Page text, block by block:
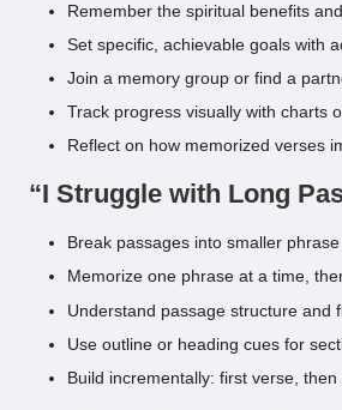
Remember the spiritual benefits
Set specific, achievable goals with
Join a memory group or find a
Track progress visually with charts
Reflect on how memorized verses
“I Struggle with Long
Break passages into smaller
Memorize one phrase at a time,
Understand passage structure and
Use outline or heading cues for
Build incrementally: first verse, then